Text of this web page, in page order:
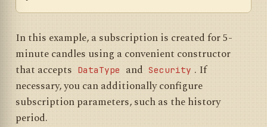
In this example, a subscription is created for 5-
minute candles using a convenient constructor
that accepts DataType and Security . If
necessary, you can additionally configure
subscription parameters, such as the history
period.